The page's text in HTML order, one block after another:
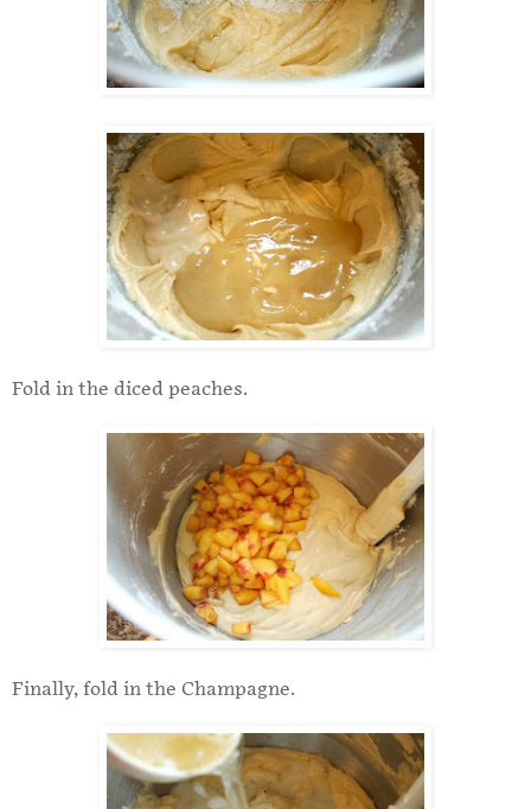
Fold in the diced peaches.
Finally, fold in the Champagne.